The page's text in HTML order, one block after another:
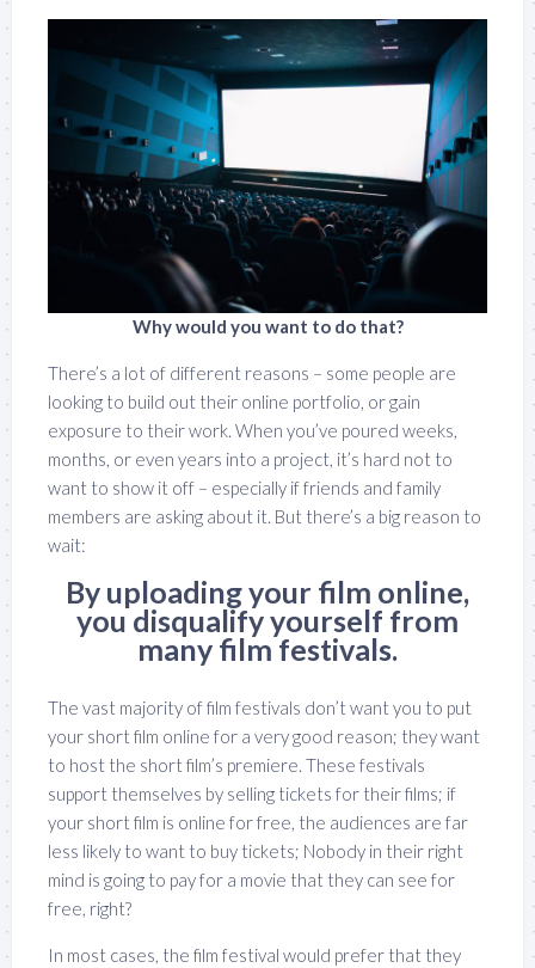
Why would you want to do that?
There’s a lot of different reasons – some people are
looking to build out their online portfolio, or gain
exposure to their work. When you’ve poured weeks,
months, or even years into a project, it’s hard not to
want to show it off – especially if friends and family
members are asking about it. But there’s a big reason to
wait:
By uploading your film online,
you disqualify yourself from
many film festivals.
The vast majority of film festivals don’t want you to put
your short film online for a very good reason; they want
to host the short film’s premiere. These festivals
support themselves by selling tickets for their films; if
your short film is online for free, the audiences are far
less likely to want to buy tickets; Nobody in their right
mind is going to pay for a movie that they can see for
free, right?
In most cases, the film festival would prefer that they